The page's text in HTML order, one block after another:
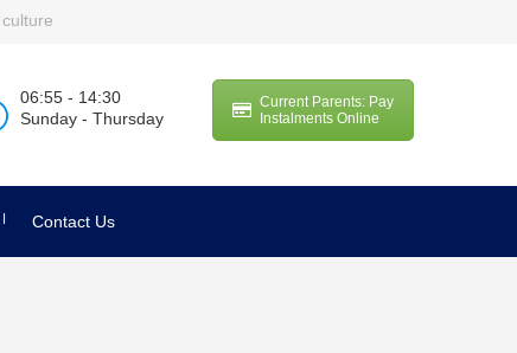
06:55 - 14:30
Sunday - Thursday
Current Parents: Pay
Instalments Online
Contact Us